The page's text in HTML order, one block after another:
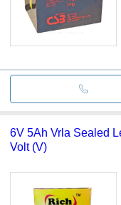
6V 5Ah Vrla Sealed
Volt (V)